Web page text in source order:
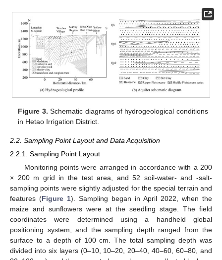
Figure 3. Schematic diagrams of hydrogeological conditions
in Hetao Irrigation District.
2.2. Sampling Point Layout and Data Acquisition
2.2.1. Sampling Point Layout
Monitoring points were arranged in accordance with a 200
× 200 m grid in the test area, and 52 soil-water- and -salt-
sampling points were slightly adjusted for the special terrain and
features (Figure 1). Sampling began in April 2022, when the
maize and sunflowers were at the seedling stage. The field
coordinates were determined using a handheld global
positioning system, and the sampling depth ranged from the
surface to a depth of 100 cm. The total sampling depth was
divided into six layers (0–10, 10–20, 20–40, 40–60, 60–80, and